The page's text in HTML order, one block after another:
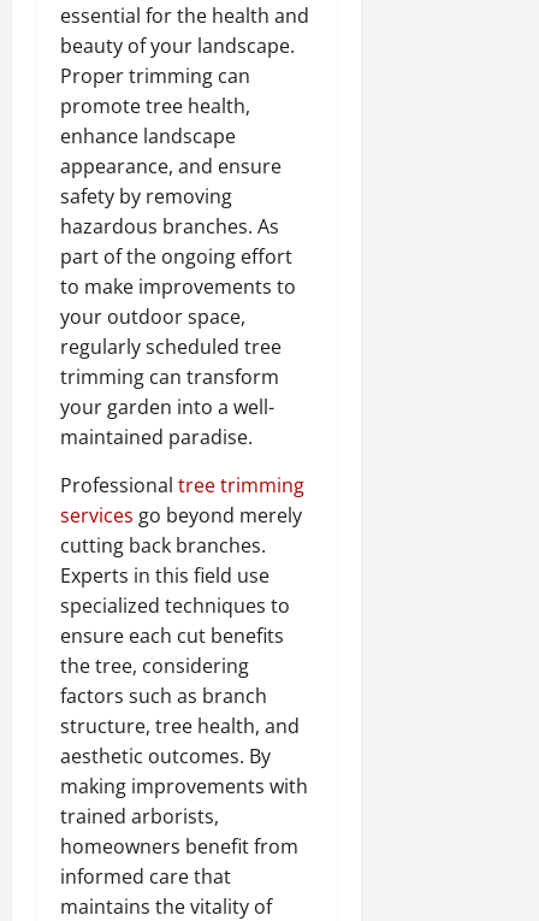
essential for the health and
beauty of your landscape.
Proper trimming can
promote tree health,
enhance landscape
appearance, and ensure
safety by removing
hazardous branches. As
part of the ongoing effort
to make improvements to
your outdoor space,
regularly scheduled tree
trimming can transform
your garden into a well-
maintained paradise.
Professional tree trimming
services go beyond merely
cutting back branches.
Experts in this field use
specialized techniques to
ensure each cut benefits
the tree, considering
factors such as branch
structure, tree health, and
aesthetic outcomes. By
making improvements with
trained arborists,
homeowners benefit from
informed care that
maintains the vitality of